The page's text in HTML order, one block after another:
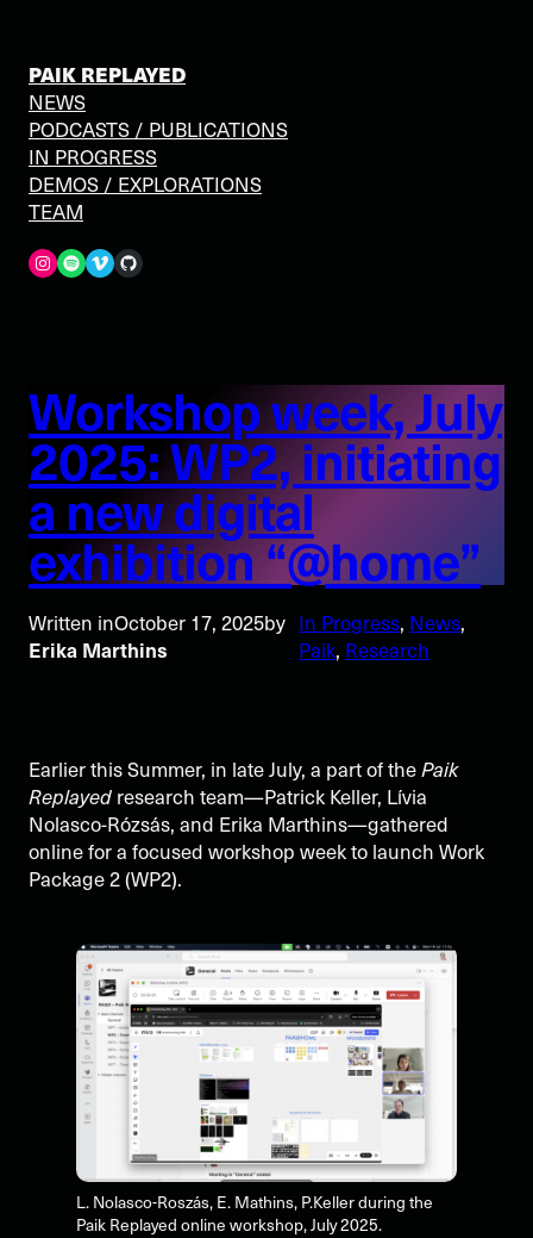
PAIK REPLAYED
NEWS
PODCASTS / PUBLICATIONS
IN PROGRESS
DEMOS / EXPLORATIONS
TEAM
Spotify Vimeo GitHub
Workshop week, July
2025: WP2, initiating
a new digital
exhibition “@home”
Written inOctober 17, 2025by
Erika Marthins
In Progress, News
Paik, Research
Earlier this Summer, in late July, a part of thePaik
Replayed research team—Patrick Keller, Lívia
Nolasco-Rózsás, and Erika Marthins—gathered
online for a focused workshop week to launch Work
Package 2 (WP2).
L. Nolasco-Roszás, E. Mathins, P.Keller during the
Paik Replayed online workshop, July 2025.